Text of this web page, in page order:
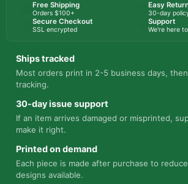
Free Shipping
Orders $100+
Easy
30-day
Secure Checkout
SSL encrypted
Support
We're here
Ships tracked
Most orders print in 2-5 business days,
tracking.
30-day issue support
If an item arrives damaged or misprinted,
make it right.
Printed on demand
Each piece is made after purchase to
designs available.